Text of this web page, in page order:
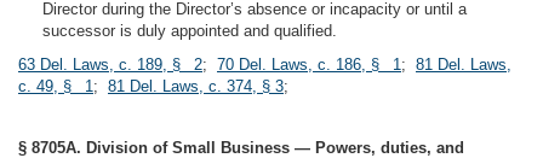
Director during the Director’s absence or incapacity or until a
successor is duly appointed and qualified.
63 Del. Laws, c. 189, § 2; 70 Del. Laws, c. 186, § 1; 81 Del. Laws,
c. 49, § 1; 81 Del. Laws, c. 374, § 3;
§ 8705A. Division of Small Business — Powers, duties, and